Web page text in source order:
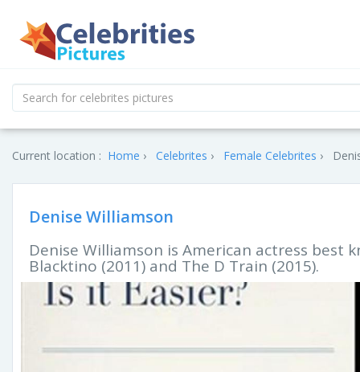
Current location : Home Celebrites Female Celebrites
Denise Williamson
Denise Williamson is American actress best
Blacktino (2011) and The D Train (2015).